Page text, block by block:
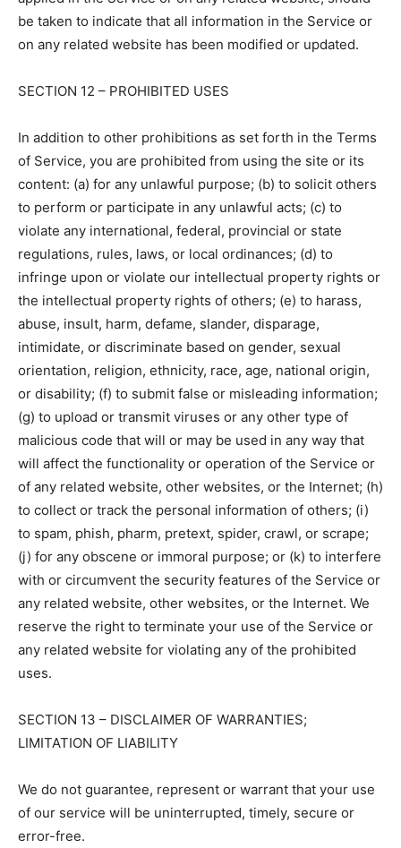
be taken to indicate that all information in the Service or
on any related website has been modified or updated.
SECTION 12 – PROHIBITED USES
In addition to other prohibitions as set forth in the Terms
of Service, you are prohibited from using the site or its
content: (a) for any unlawful purpose; (b) to solicit others
to perform or participate in any unlawful acts; (c) to
violate any international, federal, provincial or state
regulations, rules, laws, or local ordinances; (d) to
infringe upon or violate our intellectual property rights or
the intellectual property rights of others; (e) to harass,
abuse, insult, harm, defame, slander, disparage,
intimidate, or discriminate based on gender, sexual
orientation, religion, ethnicity, race, age, national origin,
or disability; (f) to submit false or misleading information;
(g) to upload or transmit viruses or any other type of
malicious code that will or may be used in any way that
will affect the functionality or operation of the Service or
of any related website, other websites, or the Internet; (h)
to collect or track the personal information of others; (i)
to spam, phish, pharm, pretext, spider, crawl, or scrape;
(j) for any obscene or immoral purpose; or (k) to interfere
with or circumvent the security features of the Service or
any related website, other websites, or the Internet. We
reserve the right to terminate your use of the Service or
any related website for violating any of the prohibited
uses.
SECTION 13 – DISCLAIMER OF WARRANTIES;
LIMITATION OF LIABILITY
We do not guarantee, represent or warrant that your use
of our service will be uninterrupted, timely, secure or
error-free.